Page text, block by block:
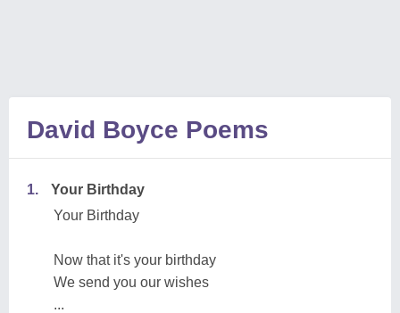
David Boyce Poems
1.
Your Birthday
Your Birthday
Now that it's your birthday
We send you our wishes
...